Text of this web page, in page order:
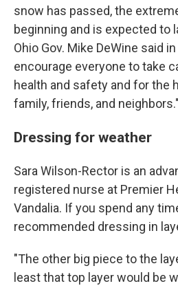
snow has passed, the
beginning and is expected to
Ohio Gov. Mike DeWine said
encourage everyone to take
health and safety and for the
family, friends, and neighbors."
Dressing for weather
Sara Wilson-Rector is an
registered nurse at Premier
Vandalia. If you spend any
recommended dressing in
"The other big piece to the
least that top layer would be